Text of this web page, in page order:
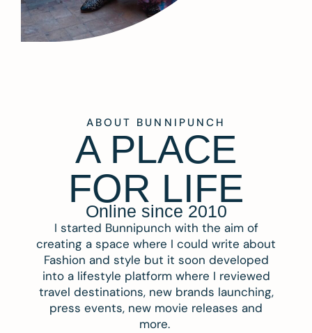
ABOUT BUNNIPUNCH
A PLACE
FOR LIFE
Online since 2010
I started Bunnipunch with the aim of
creating a space where I could write about
Fashion and style but it soon developed
into a lifestyle platform where I reviewed
travel destinations, new brands launching,
press events, new movie releases and
more.